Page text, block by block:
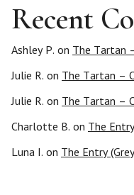
Recent
Ashley P. on The Tartan
Julie R. on The Tartan –
Julie R. on The Tartan –
Charlotte B. on The
Luna I. on The Entry